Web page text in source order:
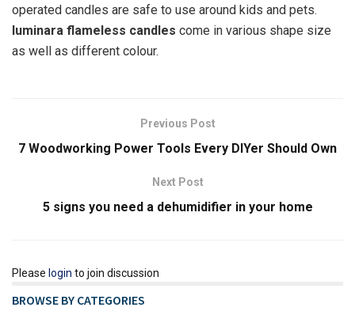
operated candles are safe to use around kids and pets.
luminara flameless candles come in various shape size
as well as different colour.
Previous Post
7 Woodworking Power Tools Every DIYer Should Own
Next Post
5 signs you need a dehumidifier in your home
Please login to join discussion
BROWSE BY CATEGORIES